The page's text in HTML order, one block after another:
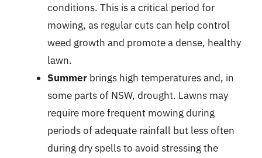
conditions. This is a critical period for
mowing, as regular cuts can help control
weed growth and promote a dense, healthy
lawn.
Summer brings high temperatures and, in
some parts of NSW, drought. Lawns may
require more frequent mowing during
periods of adequate rainfall but less often
during dry spells to avoid stressing the